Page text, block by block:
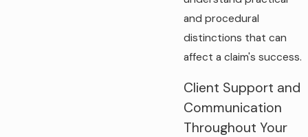
and procedural
distinctions that can
affect a claim's success.
Client Support and
Communication
Throughout Your